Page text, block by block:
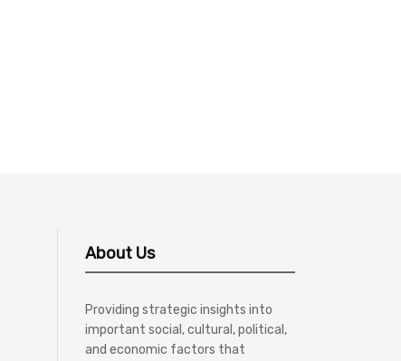
About Us
Providing strategic insights into
important social, cultural, political,
and economic factors that